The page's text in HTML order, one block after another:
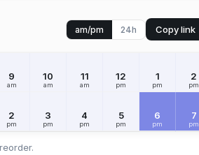
am/pm 24h Copy link
9
am
10
am
11
am
12
pm
1
pm
2
pm
2
pm
3
pm
4
pm
5
pm
6
pm
7
pm